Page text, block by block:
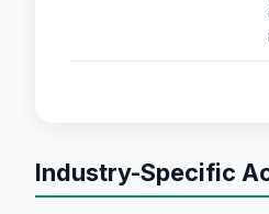
Industry-Specific